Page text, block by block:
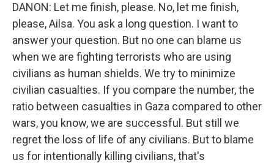
DANON: Let me finish, please. No, let me finish,
please, Ailsa. You ask a long question. I want to
answer your question. But no one can blame us
when we are fighting terrorists who are using
civilians as human shields. We try to minimize
civilian casualties. If you compare the number, the
ratio between casualties in Gaza compared to other
wars, you know, we are successful. But still we
regret the loss of life of any civilians. But to blame
us for intentionally killing civilians, that's